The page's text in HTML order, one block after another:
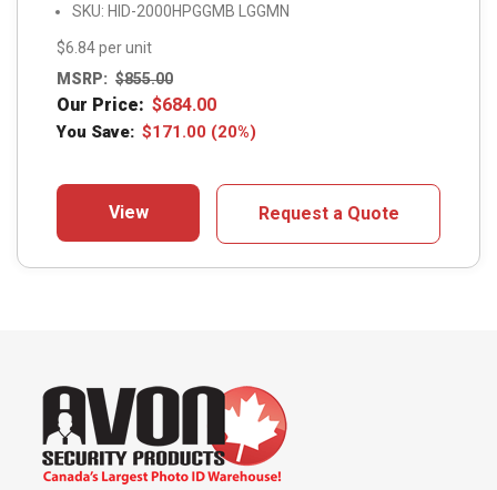
SKU: HID-2000HPGGMB LGGMN
$6.84 per unit
MSRP: $855.00
Our Price: $684.00
You Save: $171.00 (20%)
View Request a Quote